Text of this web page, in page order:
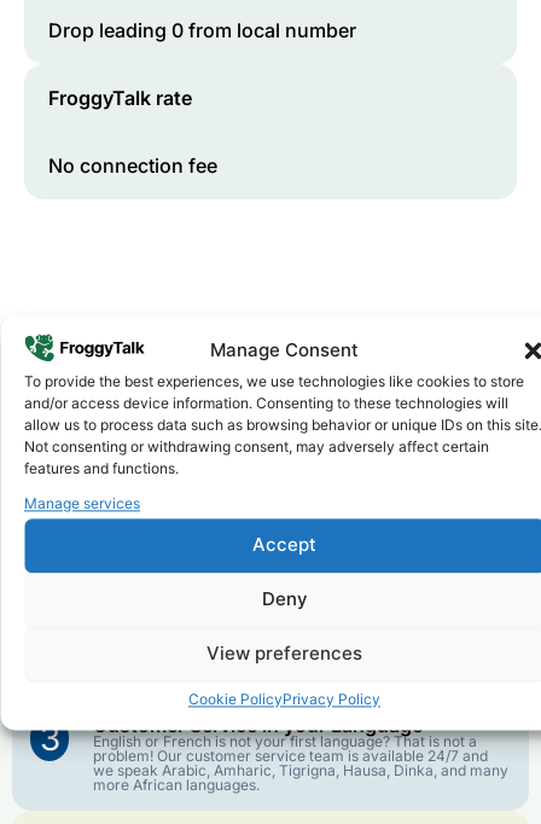
Manage Consent
To provide the best experiences, we use technologies like cookies to store
and/or access device information. Consenting to these technologies will
allow us to process data such as browsing behavior or unique IDs on this site.
Not consenting or withdrawing consent, may adversely affect certain
features and functions.
Manage services
Accept
Deny
View preferences
Cookie PolicyPrivacy Policy
Drop leading 0 from local number
FroggyTalk rate
No connection fee
Why FroggyTalk
Why Use FroggyTalk for Your Calls
1
We keep our international calling rates low so your money
Crystal-Clear Quality
Our infrastructure connects you with real networks for the
3 Customer Service in your Language
English or French is not your first language? That is not a
problem! Our customer service team is available 24/7 and
we speak Arabic, Amharic, Tigrigna, Hausa, Dinka, and many
more African languages.